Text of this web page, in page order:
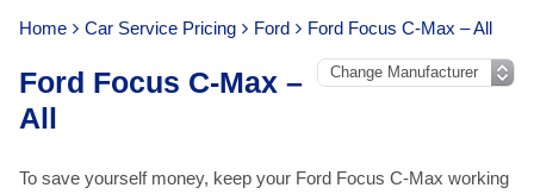
Home Car Service Pricing Ford Ford Focus C-Max – All
Ford Focus C-Max –
All
To save yourself money, keep your Ford Focus C-Max working